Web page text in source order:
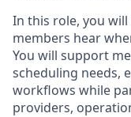
In this role, you
members hear
You will support
scheduling needs,
workflows while
providers,